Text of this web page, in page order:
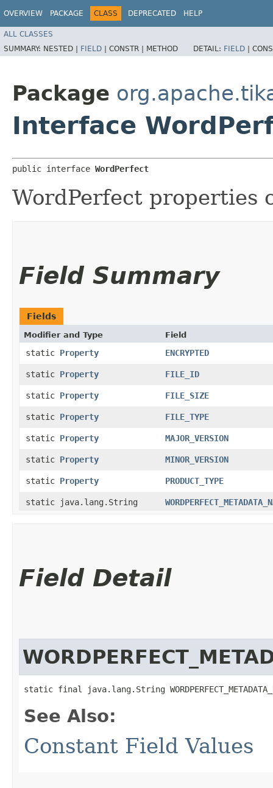
OVERVIEW PACKAGE CLASS DEPRECATED HELP
ALL CLASSES
SUMMARY: NESTED | FIELD | CONSTR | METHOD DETAIL: FIELD |
Package
Interface
public interface WordPerfect
WordPerfect properties
Field Summary
Fields
Modifier and Type Field
static Property ENCRYPTED
static Property FILE_ID
static Property FILE_SIZE
static Property FILE_TYPE
static Property MAJOR_VERSION
static Property MINOR_VERSION
static Property PRODUCT_TYPE
static java.lang.String
Field Detail
static final java.lang.String
See Also:
Constant Field Values